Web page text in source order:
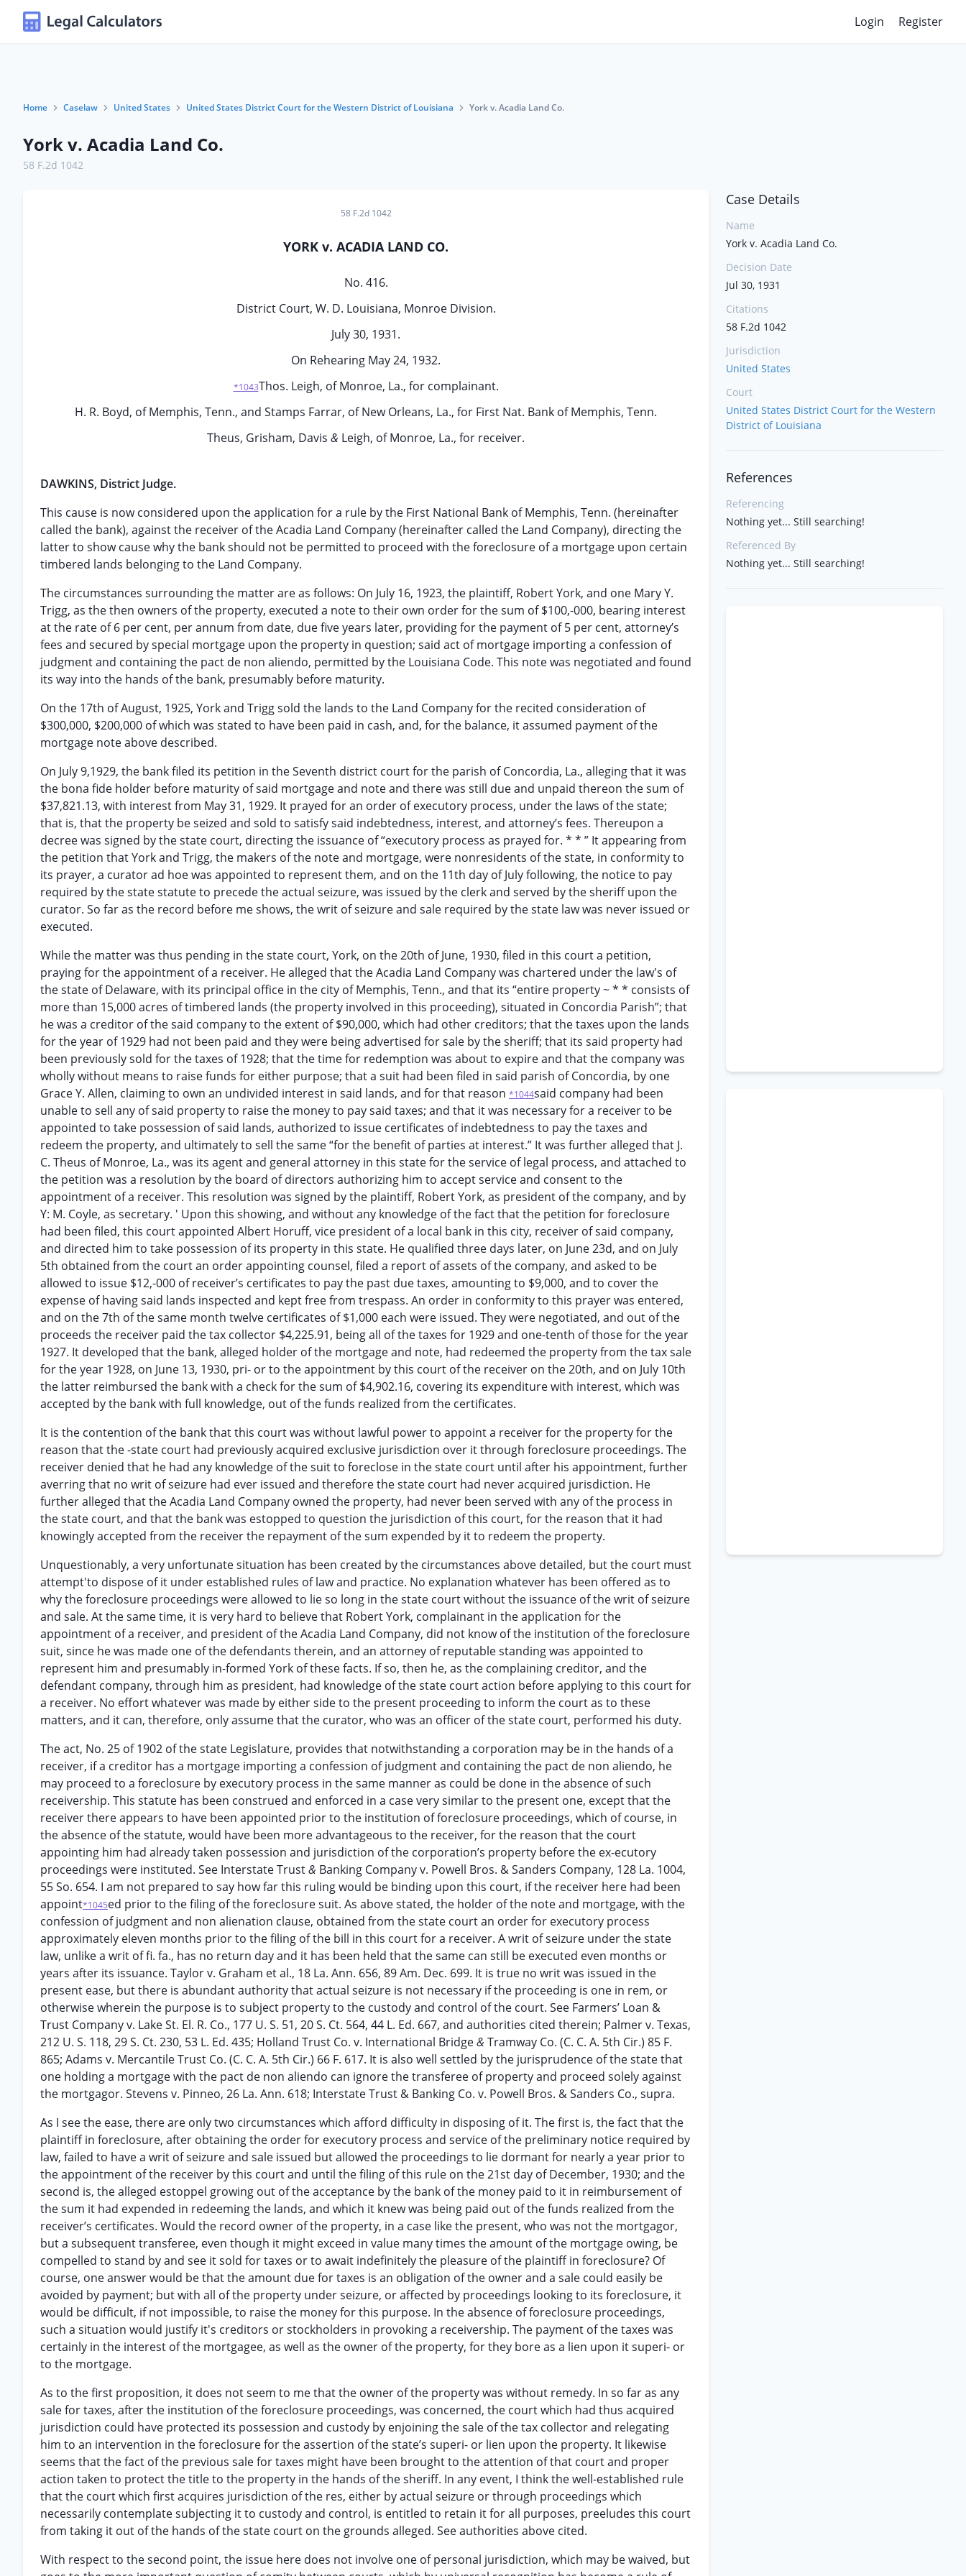
Login Register
Home Caselaw United States United States District Court for the Western District of Louisiana York v. Acadia Land Co.
York v. Acadia Land Co.
58 F.2d 1042
58 F.2d 1042
YORK v. ACADIA LAND CO.
No. 416.
District Court, W. D. Louisiana, Monroe Division.
July 30, 1931.
On Rehearing May 24, 1932.
*1043Thos. Leigh, of Monroe, La., for complainant.
H. R. Boyd, of Memphis, Tenn., and Stamps Farrar, of New Orleans, La., for First Nat. Bank of Memphis, Tenn.
Theus, Grisham, Davis & Leigh, of Monroe, La., for receiver.
DAWKINS, District Judge.
This cause is now considered upon the application for a rule by the First National Bank of Memphis, Tenn. (hereinafter
called the bank), against the receiver of the Acadia Land Company (hereinafter called the Land Company), directing the
latter to show cause why the bank should not be permitted to proceed with the foreclosure of a mortgage upon certain
timbered lands belonging to the Land Company.
The circumstances surrounding the matter are as follows: On July 16, 1923, the plaintiff, Robert York, and one Mary Y.
Trigg, as the then owners of the property, executed a note to their own order for the sum of $100,-000, bearing interest
at the rate of 6 per cent, per annum from date, due five years later, providing for the payment of 5 per cent, attorney’s
fees and secured by special mortgage upon the property in question; said act of mortgage importing a confession of
judgment and containing the pact de non aliendo, permitted by the Louisiana Code. This note was negotiated and found
its way into the hands of the bank, presumably before maturity.
On the 17th of August, 1925, York and Trigg sold the lands to the Land Company for the recited consideration of
$300,000, $200,000 of which was stated to have been paid in cash, and, for the balance, it assumed payment of the
mortgage note above described.
On July 9,1929, the bank filed its petition in the Seventh district court for the parish of Concordia, La., alleging that it was
the bona fide holder before maturity of said mortgage and note and there was still due and unpaid thereon the sum of
$37,821.13, with interest from May 31, 1929. It prayed for an order of executory process, under the laws of the state;
that is, that the property be seized and sold to satisfy said indebtedness, interest, and attorney’s fees. Thereupon a
decree was signed by the state court, directing the issuance of “executory process as prayed for. * * ” It appearing from
the petition that York and Trigg, the makers of the note and mortgage, were nonresidents of the state, in conformity to
its prayer, a curator ad hoe was appointed to represent them, and on the 11th day of July following, the notice to pay
required by the state statute to precede the actual seizure, was issued by the clerk and served by the sheriff upon the
curator. So far as the record before me shows, the writ of seizure and sale required by the state law was never issued or
executed.
While the matter was thus pending in the state court, York, on the 20th of June, 1930, filed in this court a petition,
praying for the appointment of a receiver. He alleged that the Acadia Land Company was chartered under the law's of
the state of Delaware, with its principal office in the city of Memphis, Tenn., and that its “entire property ~ * * consists of
more than 15,000 acres of timbered lands (the property involved in this proceeding), situated in Concordia Parish”; that
he was a creditor of the said company to the extent of $90,000, which had other creditors; that the taxes upon the lands
for the year of 1929 had not been paid and they were being advertised for sale by the sheriff; that its said property had
been previously sold for the taxes of 1928; that the time for redemption was about to expire and that the company was
wholly without means to raise funds for either purpose; that a suit had been filed in said parish of Concordia, by one
Grace Y. Allen, claiming to own an undivided interest in said lands, and for that reason *1044said company had been
unable to sell any of said property to raise the money to pay said taxes; and that it was necessary for a receiver to be
appointed to take possession of said lands, authorized to issue certificates of indebtedness to pay the taxes and
redeem the property, and ultimately to sell the same “for the benefit of parties at interest.” It was further alleged that J.
C. Theus of Monroe, La., was its agent and general attorney in this state for the service of legal process, and attached to
the petition was a resolution by the board of directors authorizing him to accept service and consent to the
appointment of a receiver. This resolution was signed by the plaintiff, Robert York, as president of the company, and by
Y: M. Coyle, as secretary. ' Upon this showing, and without any knowledge of the fact that the petition for foreclosure
had been filed, this court appointed Albert Horuff, vice president of a local bank in this city, receiver of said company,
and directed him to take possession of its property in this state. He qualified three days later, on June 23d, and on July
5th obtained from the court an order appointing counsel, filed a report of assets of the company, and asked to be
allowed to issue $12,-000 of receiver’s certificates to pay the past due taxes, amounting to $9,000, and to cover the
expense of having said lands inspected and kept free from trespass. An order in conformity to this prayer was entered,
and on the 7th of the same month twelve certificates of $1,000 each were issued. They were negotiated, and out of the
proceeds the receiver paid the tax collector $4,225.91, being all of the taxes for 1929 and one-tenth of those for the year
1927. It developed that the bank, alleged holder of the mortgage and note, had redeemed the property from the tax sale
for the year 1928, on June 13, 1930, pri- or to the appointment by this court of the receiver on the 20th, and on July 10th
the latter reimbursed the bank with a check for the sum of $4,902.16, covering its expenditure with interest, which was
accepted by the bank with full knowledge, out of the funds realized from the certificates.
It is the contention of the bank that this court was without lawful power to appoint a receiver for the property for the
reason that the -state court had previously acquired exclusive jurisdiction over it through foreclosure proceedings. The
receiver denied that he had any knowledge of the suit to foreclose in the state court until after his appointment, further
averring that no writ of seizure had ever issued and therefore the state court had never acquired jurisdiction. He
further alleged that the Acadia Land Company owned the property, had never been served with any of the process in
the state court, and that the bank was estopped to question the jurisdiction of this court, for the reason that it had
knowingly accepted from the receiver the repayment of the sum expended by it to redeem the property.
Unquestionably, a very unfortunate situation has been created by the circumstances above detailed, but the court must
attempt'to dispose of it under established rules of law and practice. No explanation whatever has been offered as to
why the foreclosure proceedings were allowed to lie so long in the state court without the issuance of the writ of seizure
and sale. At the same time, it is very hard to believe that Robert York, complainant in the application for the
appointment of a receiver, and president of the Acadia Land Company, did not know of the institution of the foreclosure
suit, since he was made one of the defendants therein, and an attorney of reputable standing was appointed to
represent him and presumably in-formed York of these facts. If so, then he, as the complaining creditor, and the
defendant company, through him as president, had knowledge of the state court action before applying to this court for
a receiver. No effort whatever was made by either side to the present proceeding to inform the court as to these
matters, and it can, therefore, only assume that the curator, who was an officer of the state court, performed his duty.
The act, No. 25 of 1902 of the state Legislature, provides that notwithstanding a corporation may be in the hands of a
receiver, if a creditor has a mortgage importing a confession of judgment and containing the pact de non aliendo, he
may proceed to a foreclosure by executory process in the same manner as could be done in the absence of such
receivership. This statute has been construed and enforced in a case very similar to the present one, except that the
receiver there appears to have been appointed prior to the institution of foreclosure proceedings, which of course, in
the absence of the statute, would have been more advantageous to the receiver, for the reason that the court
appointing him had already taken possession and jurisdiction of the corporation’s property before the ex-ecutory
proceedings were instituted. See Interstate Trust& Banking Company v. Powell Bros. & Sanders Company, 128 La. 1004,
55 So. 654. I am not prepared to say how far this ruling would be binding upon this court, if the receiver here had been
appoint*1045ed prior to the filing of the foreclosure suit. As above stated, the holder of the note and mortgage, with the
confession of judgment and non alienation clause, obtained from the state court an order for executory process
approximately eleven months prior to the filing of the bill in this court for a receiver. A writ of seizure under the state
law, unlike a writ of fi. fa., has no return day and it has been held that the same can still be executed even months or
years after its issuance. Taylor v. Graham et al., 18 La. Ann. 656, 89 Am. Dec. 699. It is true no writ was issued in the
present ease, but there is abundant authority that actual seizure is not necessary if the proceeding is one in rem, or
otherwise wherein the purpose is to subject property to the custody and control of the court. See Farmers’ Loan &
Trust Company v. Lake St. El. R. Co., 177 U. S. 51, 20 S. Ct. 564, 44 L. Ed. 667, and authorities cited therein; Palmer v. Texas,
212 U. S. 118, 29 S. Ct. 230, 53 L. Ed. 435; Holland Trust Co. v. International Bridge& Tramway Co. (C. C. A. 5th Cir.) 85 F.
865; Adams v. Mercantile Trust Co. (C. C. A. 5th Cir.) 66 F. 617. It is also well settled by the jurisprudence of the state that
one holding a mortgage with the pact de non aliendo can ignore the transferee of property and proceed solely against
the mortgagor. Stevens v. Pinneo, 26 La. Ann. 618; Interstate Trust & Banking Co. v. Powell Bros. & Sanders Co., supra.
As I see the ease, there are only two circumstances which afford difficulty in disposing of it. The first is, the fact that the
plaintiff in foreclosure, after obtaining the order for executory process and service of the preliminary notice required by
law, failed to have a writ of seizure and sale issued but allowed the proceedings to lie dormant for nearly a year prior to
the appointment of the receiver by this court and until the filing of this rule on the 21st day of December, 1930; and the
second is, the alleged estoppel growing out of the acceptance by the bank of the money paid to it in reimbursement of
the sum it had expended in redeeming the lands, and which it knew was being paid out of the funds realized from the
receiver’s certificates. Would the record owner of the property, in a case like the present, who was not the mortgagor,
but a subsequent transferee, even though it might exceed in value many times the amount of the mortgage owing, be
compelled to stand by and see it sold for taxes or to await indefinitely the pleasure of the plaintiff in foreclosure? Of
course, one answer would be that the amount due for taxes is an obligation of the owner and a sale could easily be
avoided by payment; but with all of the property under seizure, or affected by proceedings looking to its foreclosure, it
would be difficult, if not impossible, to raise the money for this purpose. In the absence of foreclosure proceedings,
such a situation would justify it's creditors or stockholders in provoking a receivership. The payment of the taxes was
certainly in the interest of the mortgagee, as well as the owner of the property, for they bore as a lien upon it superi- or
to the mortgage.
As to the first proposition, it does not seem to me that the owner of the property was without remedy. In so far as any
sale for taxes, after the institution of the foreclosure proceedings, was concerned, the court which had thus acquired
jurisdiction could have protected its possession and custody by enjoining the sale of the tax collector and relegating
him to an intervention in the foreclosure for the assertion of the state’s superi- or lien upon the property. It likewise
seems that the fact of the previous sale for taxes might have been brought to the attention of that court and proper
action taken to protect the title to the property in the hands of the sheriff. In any event, I think the well-established rule
that the court which first acquires jurisdiction of the res, either by actual seizure or through proceedings which
necessarily contemplate subjecting it to custody and control, is entitled to retain it for all purposes, preeludes this court
from taking it out of the hands of the state court on the grounds alleged. See authorities above cited.
With respect to the second point, the issue here does not involve one of personal jurisdiction, which may be waived, but
Case Details
Name
York v. Acadia Land Co.
Decision Date
Jul 30, 1931
Citations
58 F.2d 1042
Jurisdiction
United States
Court
United States District Court for the Western
District of Louisiana
References
Referencing
Nothing yet... Still searching!
Referenced By
Nothing yet... Still searching!